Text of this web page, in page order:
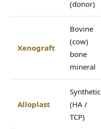
(donor)
Xenograft
Bovine
(cow)
bone
mineral
Alloplast
Synthetic
(HA /
TCP)